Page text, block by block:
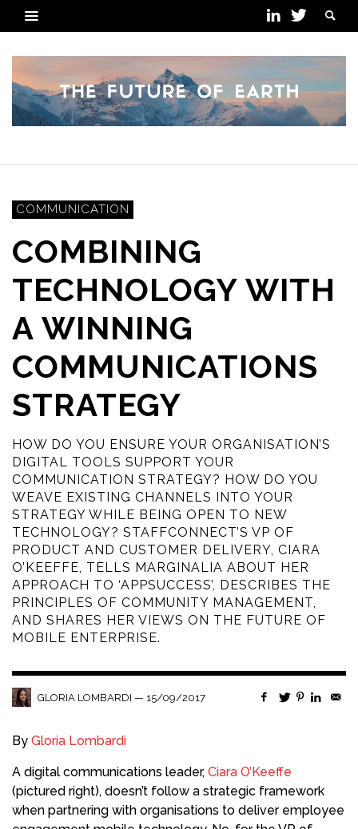
COMMUNICATION
COMBINING
TECHNOLOGY WITH
A WINNING
COMMUNICATIONS
STRATEGY
HOW DO YOU ENSURE YOUR ORGANISATION’S
DIGITAL TOOLS SUPPORT YOUR
COMMUNICATION STRATEGY? HOW DO YOU
WEAVE EXISTING CHANNELS INTO YOUR
STRATEGY WHILE BEING OPEN TO NEW
TECHNOLOGY? STAFFCONNECT’S VP OF
PRODUCT AND CUSTOMER DELIVERY, CIARA
O’KEEFFE, TELLS MARGINALIA ABOUT HER
APPROACH TO ‘APPSUCCESS’, DESCRIBES THE
PRINCIPLES OF COMMUNITY MANAGEMENT,
AND SHARES HER VIEWS ON THE FUTURE OF
MOBILE ENTERPRISE.
GLORIA LOMBARDI — 15/09/2017
By Gloria Lombardi
A digital communications leader, Ciara O’Keeffe
(pictured right), doesn’t follow a strategic framework
when partnering with organisations to deliver employee